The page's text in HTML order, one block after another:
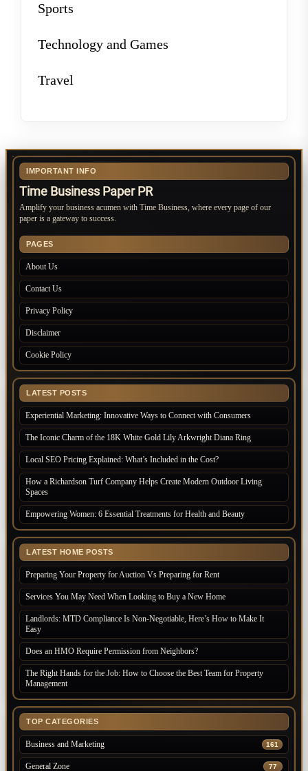
Sports
Technology and Games
Travel
IMPORTANT INFO
Time Business Paper PR
Amplify your business acumen with Time Business, where every page of our
paper is a gateway to success.
PAGES
About Us
Contact Us
Privacy Policy
Disclaimer
Cookie Policy
LATEST POSTS
Experiential Marketing: Innovative Ways to Connect with Consumers
The Iconic Charm of the 18K White Gold Lily Arkwright Diana Ring
Local SEO Pricing Explained: What’s Included in the Cost?
How a Richardson Turf Company Helps Create Modern Outdoor Living
Spaces
Empowering Women: 6 Essential Treatments for Health and Beauty
LATEST HOME POSTS
Preparing Your Property for Auction Vs Preparing for Rent
Services You May Need When Looking to Buy a New Home
Landlords: MTD Compliance Is Non-Negotiable, Here’s How to Make It
Easy
Does an HMO Require Permission from Neighbors?
The Right Hands for the Job: How to Choose the Best Team for Property
Management
TOP CATEGORIES
Business and Marketing 161
General Zone 77